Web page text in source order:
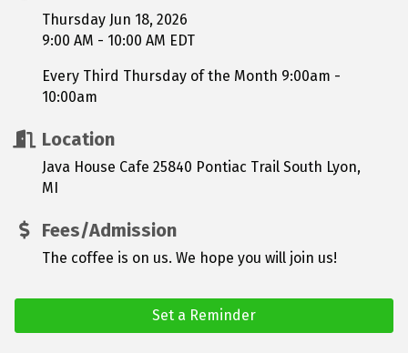
Thursday Jun 18, 2026
9:00 AM - 10:00 AM EDT
Every Third Thursday of the Month 9:00am -
10:00am
Location
Java House Cafe 25840 Pontiac Trail South Lyon,
MI
Fees/Admission
The coffee is on us. We hope you will join us!
Set a Reminder